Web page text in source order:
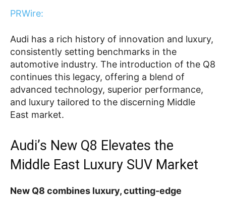
PRWire:
Audi has a rich history of innovation and luxury,
consistently setting benchmarks in the
automotive industry. The introduction of the Q8
continues this legacy, offering a blend of
advanced technology, superior performance,
and luxury tailored to the discerning Middle
East market.
Audi’s New Q8 Elevates the
Middle East Luxury SUV Market
New Q8 combines luxury, cutting-edge